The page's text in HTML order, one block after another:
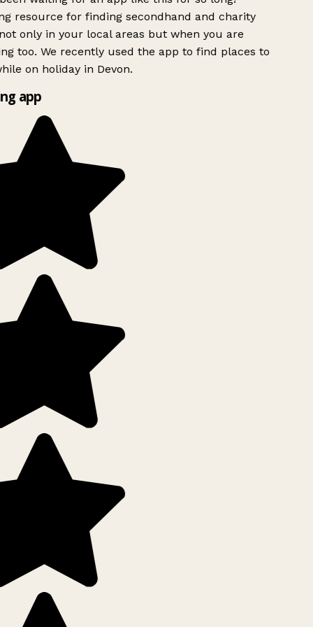
resource for finding secondhand and charity
only in your local areas but when you are
too. We recently used the app to find places to
on holiday in Devon.
app